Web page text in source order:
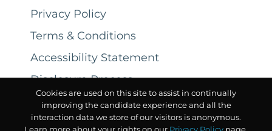
Privacy Policy
Terms & Conditions
Accessibility Statement
Disclosure Process
Cookies are used on this site to assist in continually
improving the candidate experience and all the
interaction data we store of our visitors is anonymous.